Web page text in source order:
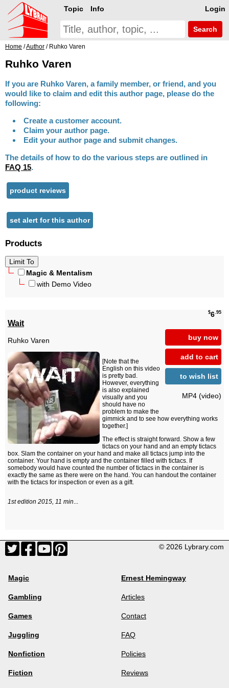
Login
Topic Info
Search
Home /Author / Ruhko Varen
Ruhko Varen
If you are Ruhko Varen, a family member, or friend, and you
would like to claim and edit this author page, please do the
following:
Create a customer account.
Claim your author page.
Edit your author page and submit changes.
The details of how to do the various steps are outlined in
FAQ 15.
product reviews
set alert for this author
Products
Magic & Mentalism
with Demo Video
$6.95
buy now
add to cart
to wish list
MP4 (video)
Wait
Ruhko Varen
[Note that the
English on this video
is pretty bad.
However, everything
is also explained
visually and you
should have no
problem to make the
gimmick and to see how everything works
together.]
The effect is straight forward. Show a few
tictacs on your hand and an empty tictacs
box. Slam the container on your hand and make all tictacs jump into the
container. Your hand is empty and the container filled with tictacs. If
somebody would have counted the number of tictacs in the container is
exactly the same as there were on the hand. You can handout the container
with the tictacs for inspection or even as a gift.
1st edition 2015, 11 min...
© 2026 Lybrary.com
Magic
Gambling
Games
Juggling
Nonfiction
Fiction
Ernest Hemingway
Articles
Contact
FAQ
Policies
Reviews